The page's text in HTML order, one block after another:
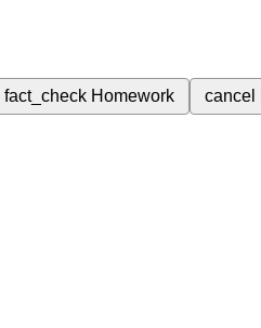
fact_check Homework cancel